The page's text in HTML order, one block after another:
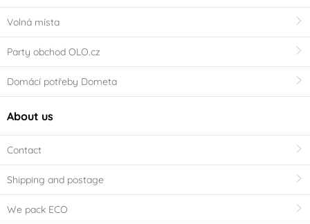
Volná místa
Party obchod OLO.cz
Domácí potřeby Dometa
About us
Contact
Shipping and postage
We pack ECO